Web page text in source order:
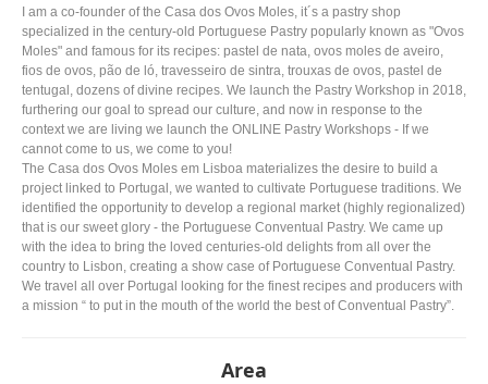
I am a co-founder of the Casa dos Ovos Moles, it´s a pastry shop
specialized in the century-old Portuguese Pastry popularly known as "Ovos
Moles" and famous for its recipes: pastel de nata, ovos moles de aveiro,
fios de ovos, pão de ló, travesseiro de sintra, trouxas de ovos, pastel de
tentugal, dozens of divine recipes. We launch the Pastry Workshop in 2018,
furthering our goal to spread our culture, and now in response to the
context we are living we launch the ONLINE Pastry Workshops - If we
cannot come to us, we come to you!
The Casa dos Ovos Moles em Lisboa materializes the desire to build a
project linked to Portugal, we wanted to cultivate Portuguese traditions. We
identified the opportunity to develop a regional market (highly regionalized)
that is our sweet glory - the Portuguese Conventual Pastry. We came up
with the idea to bring the loved centuries-old delights from all over the
country to Lisbon, creating a show case of Portuguese Conventual Pastry.
We travel all over Portugal looking for the finest recipes and producers with
a mission “ to put in the mouth of the world the best of Conventual Pastry”.
Area